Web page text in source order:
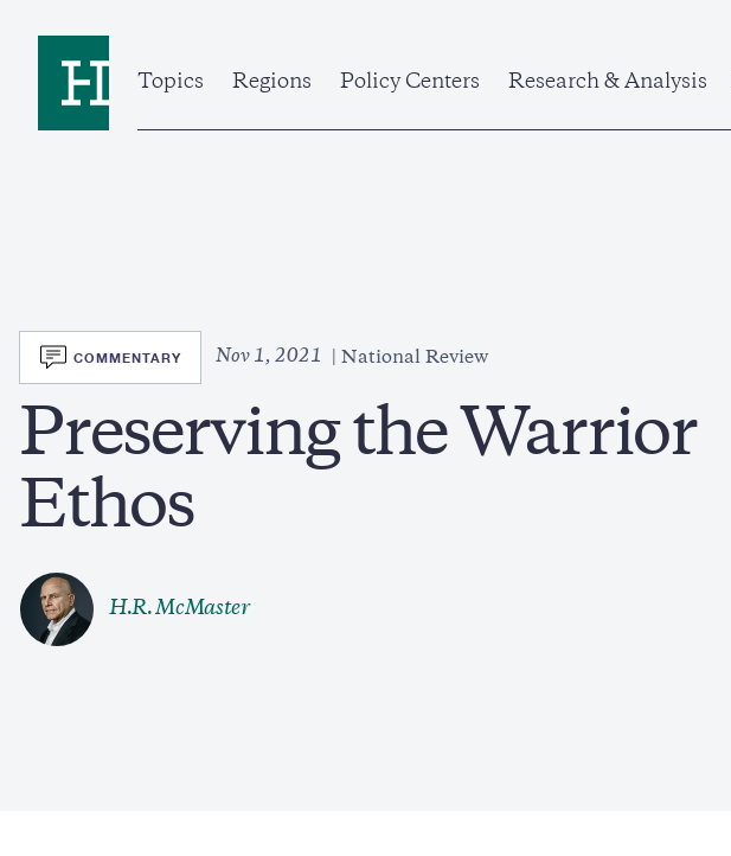
Topics
Regions Policy Centers Research & Analysis
SVG
COMMENTARY Nov 1, 2021 National Review
Preserving the Warrior
Ethos
H.R. McMaster